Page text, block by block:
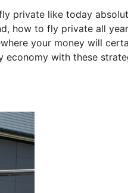
private like today
how to fly private all
your money will
with these